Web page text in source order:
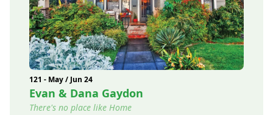
121 - May / Jun 24
Evan & Dana Gaydon
There's no place like Home